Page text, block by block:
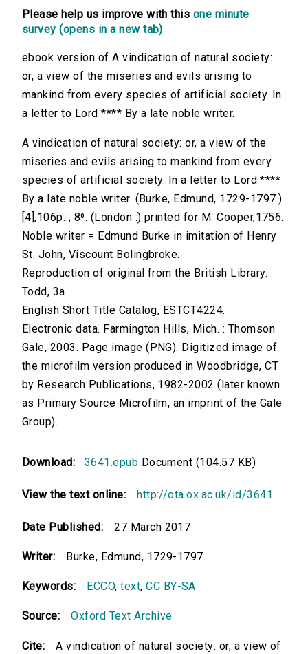
Please help us improve with this one minute
survey (opens in a new tab)
ebook version of A vindication of natural society:
or, a view of the miseries and evils arising to
mankind from every species of artificial society. In
a letter to Lord **** By a late noble writer.
A vindication of natural society: or, a view of the
miseries and evils arising to mankind from every
species of artificial society. In a letter to Lord ****
By a late noble writer. (Burke, Edmund, 1729-1797.)
[4],106p. ; 8⁰. (London :) printed for M. Cooper,1756.
Noble writer = Edmund Burke in imitation of Henry
St. John, Viscount Bolingbroke.
Reproduction of original from the British Library.
Todd, 3a
English Short Title Catalog, ESTCT4224.
Electronic data. Farmington Hills, Mich. : Thomson
Gale, 2003. Page image (PNG). Digitized image of
the microfilm version produced in Woodbridge, CT
by Research Publications, 1982-2002 (later known
as Primary Source Microfilm, an imprint of the Gale
Group).
Download: 3641.epub Document (104.57 KB)
View the text online: http://ota.ox.ac.uk/id/3641
Date Published: 27 March 2017
Writer: Burke, Edmund, 1729-1797.
Keywords: ECCO,text,CC BY-SA
Source: Oxford Text Archive
Cite:
A vindication of natural society: or, a view of